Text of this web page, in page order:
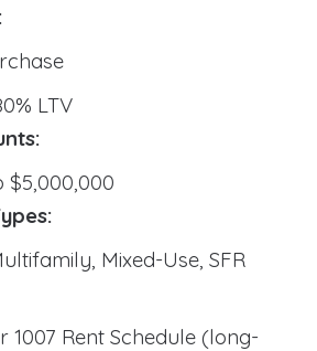
LTV
$5,000,000
Mixed-Use, SFR
1007 Rent Schedule (long-